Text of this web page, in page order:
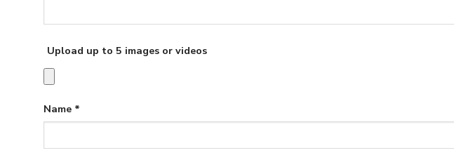
Upload up to 5 images or videos
Name *